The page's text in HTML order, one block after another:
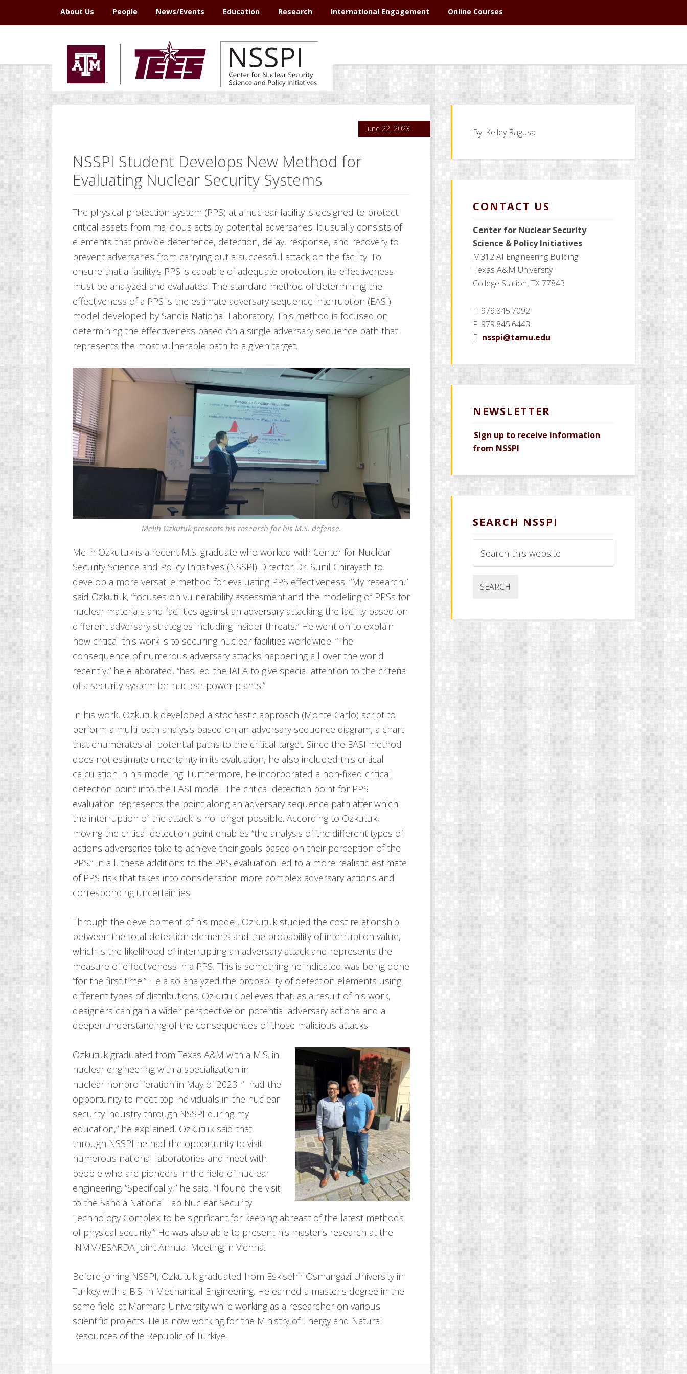
to
to
to
to
About Us People News/Events Education Research International Engagement Online Courses
June 22, 2023
NSSPI Student Develops New Method for
Evaluating Nuclear Security Systems
The physical protection system (PPS) at a nuclear facility is designed to protect
critical assets from malicious acts by potential adversaries. It usually consists of
elements that provide deterrence, detection, delay, response, and recovery to
prevent adversaries from carrying out a successful attack on the facility. To
ensure that a facility’s PPS is capable of adequate protection, its effectiveness
must be analyzed and evaluated. The standard method of determining the
effectiveness of a PPS is the estimate adversary sequence interruption (EASI)
model developed by Sandia National Laboratory. This method is focused on
determining the effectiveness based on a single adversary sequence path that
represents the most vulnerable path to a given target.
Melih Ozkutuk presents his research for his M.S. defense.
Melih Ozkutuk is a recent M.S. graduate who worked with Center for Nuclear
Security Science and Policy Initiatives (NSSPI) Director Dr. Sunil Chirayath to
develop a more versatile method for evaluating PPS effectiveness. “My research,”
said Ozkutuk, “focuses on vulnerability assessment and the modeling of PPSs for
nuclear materials and facilities against an adversary attacking the facility based on
different adversary strategies including insider threats.” He went on to explain
how critical this work is to securing nuclear facilities worldwide. “The
consequence of numerous adversary attacks happening all over the world
recently,” he elaborated, “has led the IAEA to give special attention to the criteria
of a security system for nuclear power plants.”
In his work, Ozkutuk developed a stochastic approach (Monte Carlo) script to
perform a multi-path analysis based on an adversary sequence diagram, a chart
that enumerates all potential paths to the critical target. Since the EASI method
does not estimate uncertainty in its evaluation, he also included this critical
calculation in his modeling. Furthermore, he incorporated a non-fixed critical
detection point into the EASI model. The critical detection point for PPS
evaluation represents the point along an adversary sequence path after which
the interruption of the attack is no longer possible. According to Ozkutuk,
moving the critical detection point enables “the analysis of the different types of
actions adversaries take to achieve their goals based on their perception of the
PPS.” In all, these additions to the PPS evaluation led to a more realistic estimate
of PPS risk that takes into consideration more complex adversary actions and
corresponding uncertainties.
Through the development of his model, Ozkutuk studied the cost relationship
between the total detection elements and the probability of interruption value,
which is the likelihood of interrupting an adversary attack and represents the
measure of effectiveness in a PPS. This is something he indicated was being done
“for the first time.” He also analyzed the probability of detection elements using
different types of distributions. Ozkutuk believes that, as a result of his work,
designers can gain a wider perspective on potential adversary actions and a
deeper understanding of the consequences of those malicious attacks.
Ozkutuk graduated from Texas A&M with a M.S. in
nuclear engineering with a specialization in
nuclear nonproliferation in May of 2023. “I had the
opportunity to meet top individuals in the nuclear
security industry through NSSPI during my
education,” he explained. Ozkutuk said that
through NSSPI he had the opportunity to visit
numerous national laboratories and meet with
people who are pioneers in the field of nuclear
engineering. “Specifically,” he said, “I found the visit
to the Sandia National Lab Nuclear Security
Technology Complex to be significant for keeping abreast of the latest methods
of physical security.” He was also able to present his master’s research at the
INMM/ESARDA Joint Annual Meeting in Vienna.
Before joining NSSPI, Ozkutuk graduated from Eskisehir Osmangazi University in
Turkey with a B.S. in Mechanical Engineering. He earned a master’s degree in the
same field at Marmara University while working as a researcher on various
scientific projects. He is now working for the Ministry of Energy and Natural
Resources of the Republic of Türkiye.
By: Kelley Ragusa
CONTACT US
Center for Nuclear Security
Science & Policy Initiatives
M312 AI Engineering Building
Texas A&M University
College Station, TX 77843
T: 979.845.7092
F: 979.845.6443
E: nsspi@tamu.edu
NEWSLETTER
Sign up to receive information
from NSSPI
SEARCH NSSPI
this